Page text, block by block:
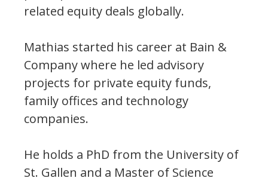
related equity deals globally.
Mathias started his career at Bain &
Company where he led advisory
projects for private equity funds,
family offices and technology
companies.
He holds a PhD from the University of
St. Gallen and a Master of Science